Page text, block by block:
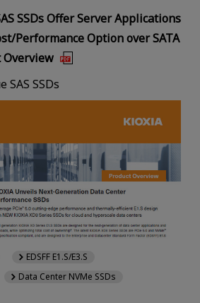
SSDs Offer Server Applications
Performance Option over SATA
Overview
SAS SSDs
EDSFF E1.S/E3.S
Data Center NVMe SSDs